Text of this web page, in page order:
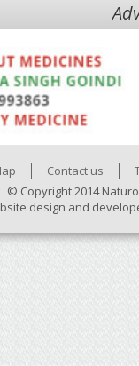
Contact us
© Copyright 2014
design and